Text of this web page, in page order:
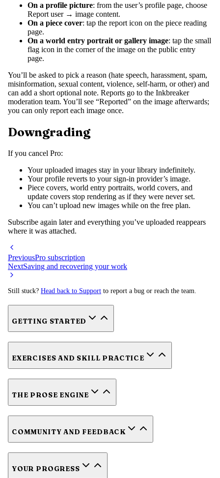
On a profile picture: from the user’s profile page, choose
Report user → image content.
On a piece cover: tap the report icon on the piece reading
page.
On a world entry portrait or gallery image: tap the small
flag icon in the corner of the image on the public entry
page.
You’ll be asked to pick a reason (hate speech, harassment, spam,
misinformation, sexual content, violence, self-harm, or other) and
can add a short optional note. Reports go to the Inkbreaker
moderation team. You’ll see “Reported” on the image afterwards;
you can only report each image once.
Downgrading
If you cancel Pro:
Your uploaded images stay in your library indefinitely.
Your profile reverts to your sign-in provider’s image.
Piece covers, world entry portraits, world covers, and
update covers stop rendering as if they were never set.
You can’t upload new images while on the free plan.
Subscribe again later and everything you’ve uploaded reappears
where it was attached.
PreviousPro subscription
NextSaving and recovering your work
Still stuck? Head back to Support to report a bug or reach the team.
GETTING STARTED
EXERCISES AND SKILL PRACTICE
THE PROSE ENGINE
COMMUNITY AND FEEDBACK
YOUR PROGRESS